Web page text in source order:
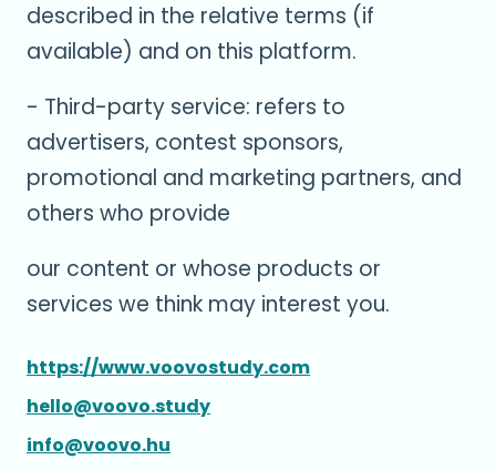
described in the relative terms (if
available) and on this platform.
- Third-party service: refers to
advertisers, contest sponsors,
promotional and marketing partners, and
others who provide
our content or whose products or
services we think may interest you.
https://www.voovostudy.com
hello@voovo.study
info@voovo.hu